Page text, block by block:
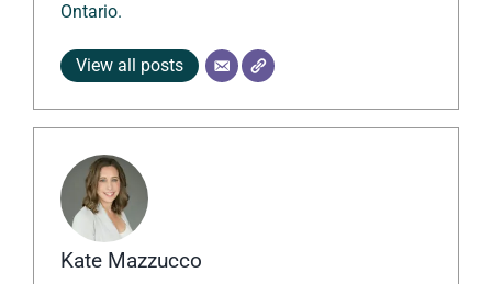
Ontario.
View all posts
Kate Mazzucco